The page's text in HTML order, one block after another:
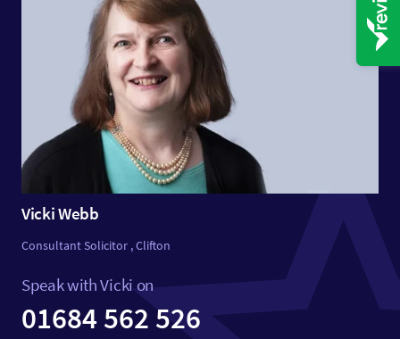
Vicki Webb
Consultant Solicitor , Clifton
Speak with Vicki on
01684 562 526